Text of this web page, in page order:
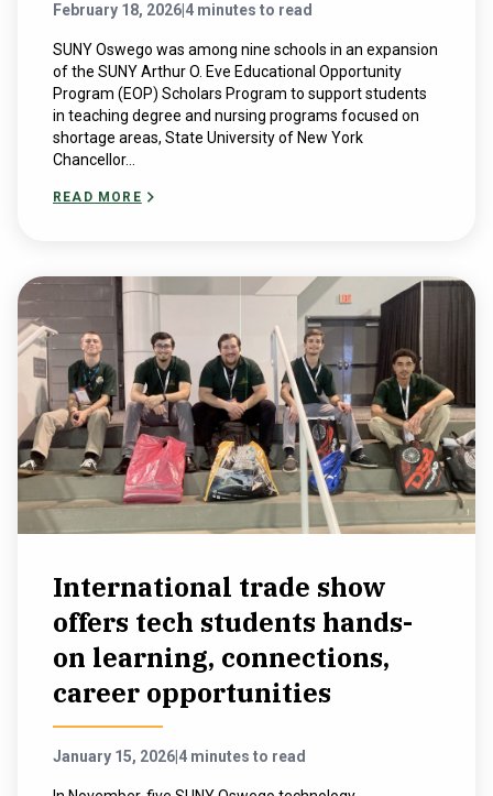
February 18, 2026 4 minutes to read
SUNY Oswego was among nine schools in an expansion
of the SUNY Arthur O. Eve Educational Opportunity
Program (EOP) Scholars Program to support students
in teaching degree and nursing programs focused on
shortage areas, State University of New York
Chancellor...
READ MORE
International trade show
offers tech students hands-
on learning, connections,
career opportunities
January 15, 2026 4 minutes to read